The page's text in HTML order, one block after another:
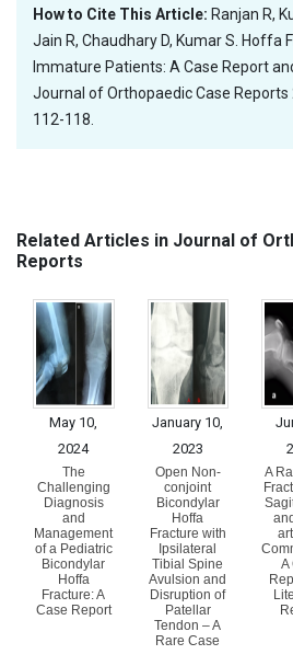
How to Cite This Article: Ranjan R,
Jain R, Chaudhary D, Kumar S. Hoffa
Immature Patients: A Case Report
Journal of Orthopaedic Case Reports
112-118.
Related Articles in Journal of
Reports
May 10,
2024
The
Challenging
Diagnosis
and
Management
of a Pediatric
Bicondylar
Hoffa
Fracture: A
Case Report
January 10,
2023
Open Non-
conjoint
Bicondylar
Hoffa
Fracture with
Ipsilateral
Tibial Spine
Avulsion and
Disruption of
Patellar
Tendon – A
Rare Case
A
A